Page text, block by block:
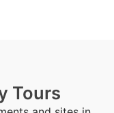
Tours